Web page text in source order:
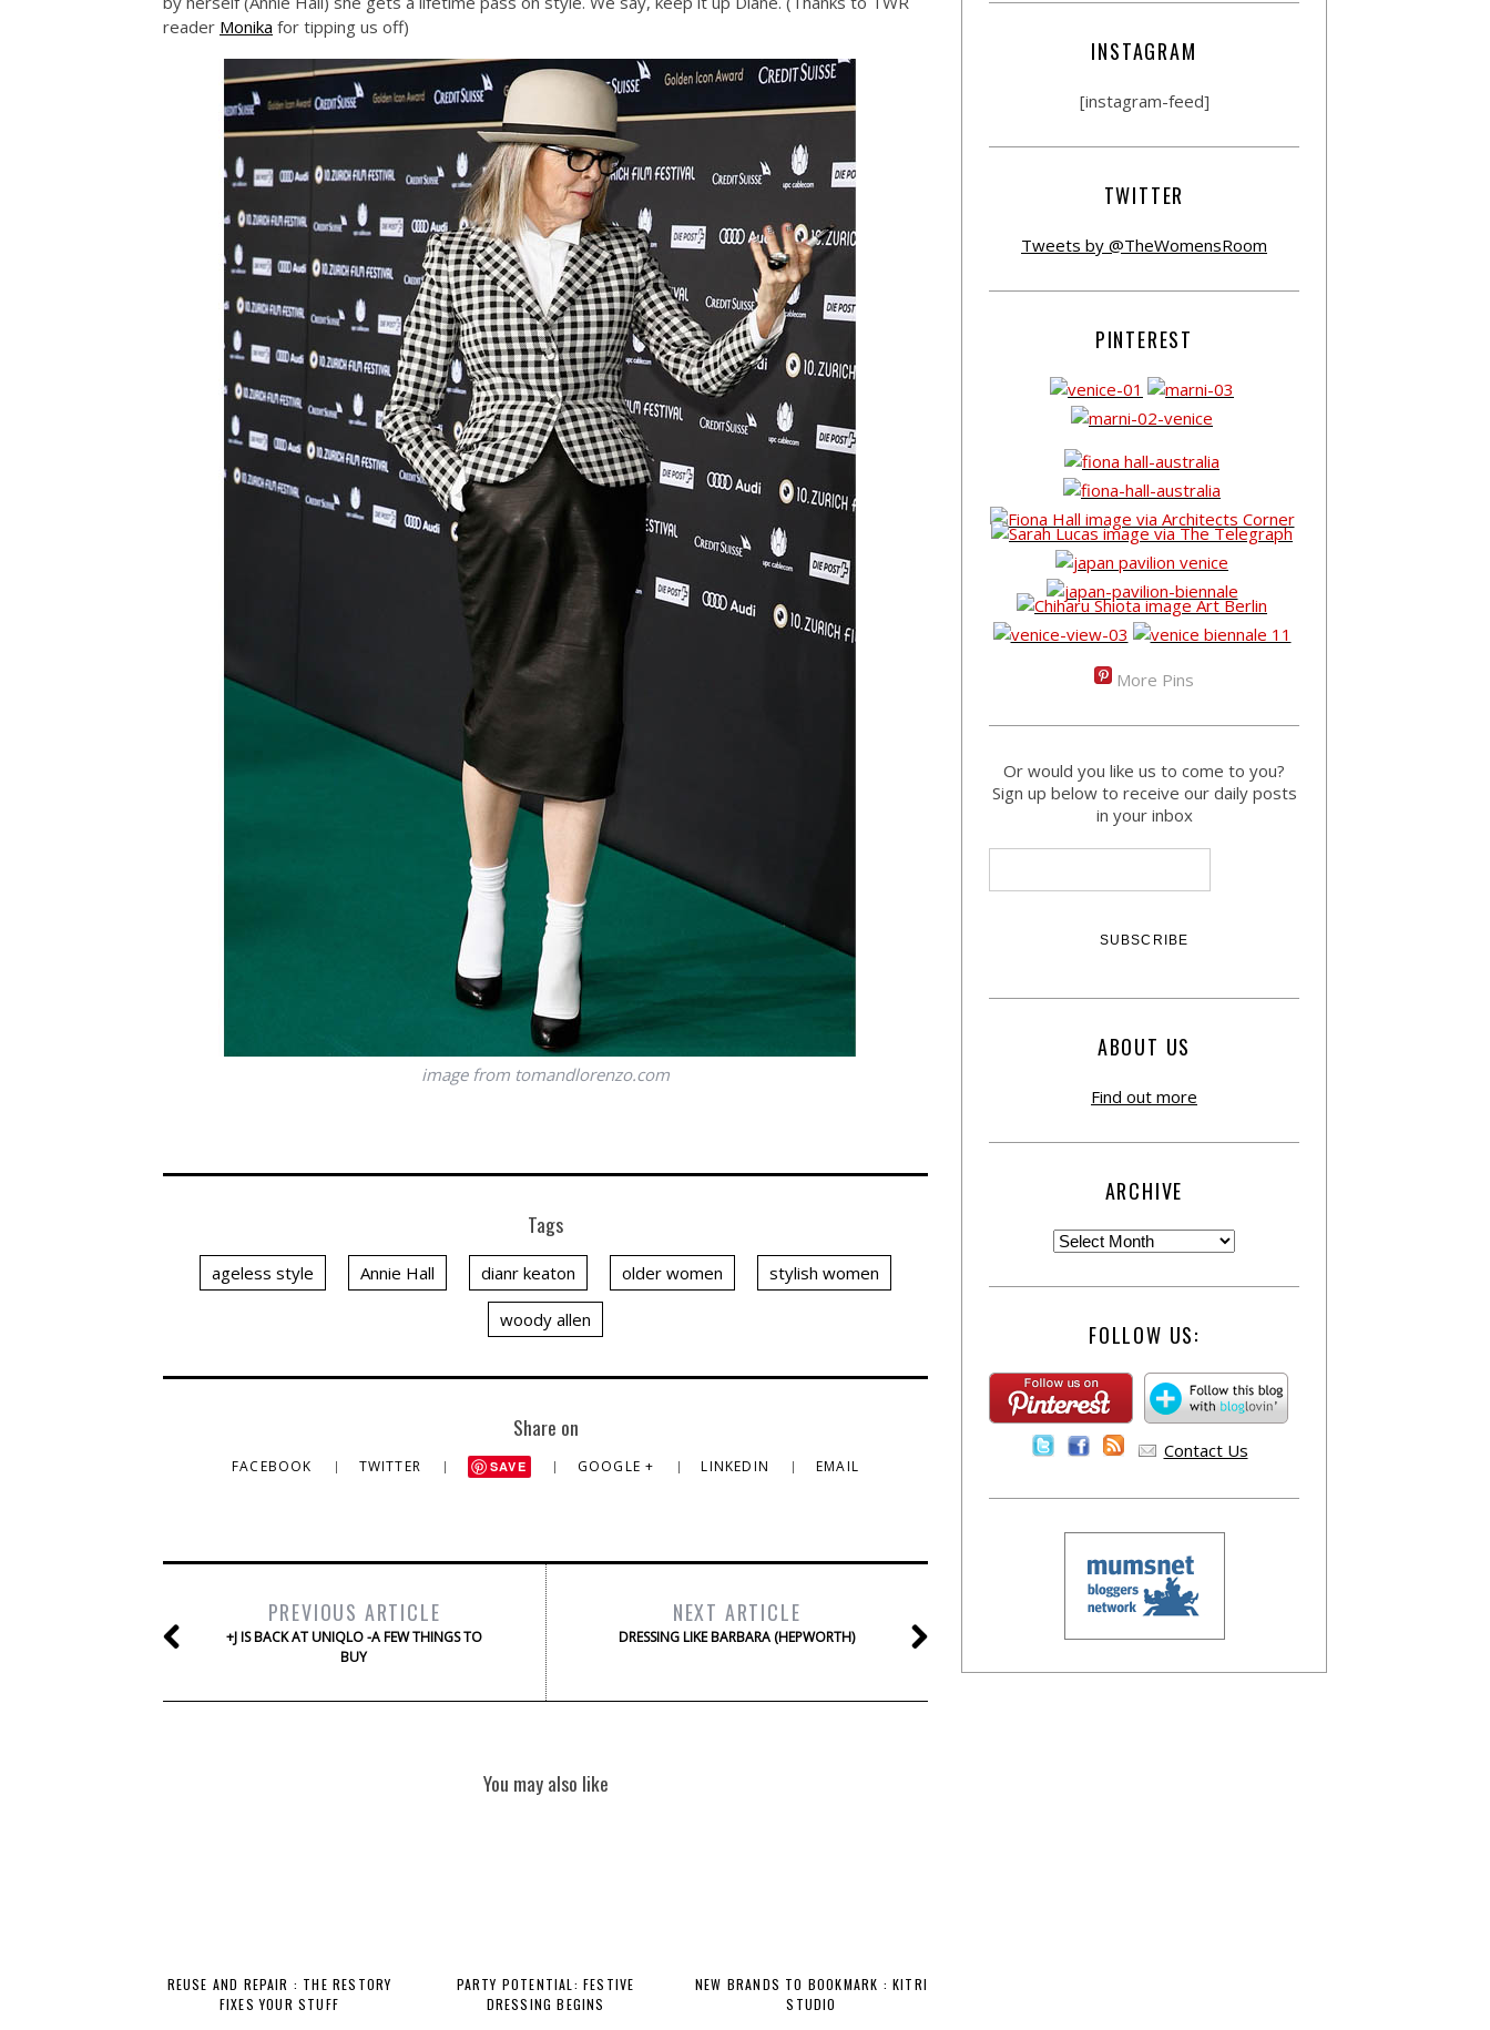
reader Monika for tipping us off)
image from tomandlorenzo.com
Tags
ageless style Annie Hall dianr keaton older women stylish women
woody allen
Share on
FACEBOOK TWITTER SAVE GOOGLE + LINKEDIN EMAIL
PREVIOUS ARTICLE
+J IS BACK AT UNIQLO -A FEW THINGS TO
BUY
NEXT ARTICLE
DRESSING LIKE BARBARA (HEPWORTH)
You may also like
REUSE AND REPAIR : THE RESTORY
FIXES YOUR STUFF
PARTY POTENTIAL: FESTIVE
DRESSING BEGINS
NEW BRANDS TO BOOKMARK : KITRI
STUDIO
INSTAGRAM
[instagram-feed]
TWITTER
Tweets by @TheWomensRoom
PINTEREST
More Pins
Or would you like us to come to you?
Sign up below to receive our daily posts
in your inbox
ABOUT US
Find out more
ARCHIVE
FOLLOW US:
Contact Us